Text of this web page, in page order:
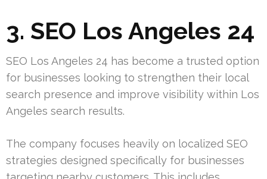
3. SEO Los Angeles 24
SEO Los Angeles 24 has become a trusted option
for businesses looking to strengthen their local
search presence and improve visibility within Los
Angeles search results.
The company focuses heavily on localized SEO
strategies designed specifically for businesses